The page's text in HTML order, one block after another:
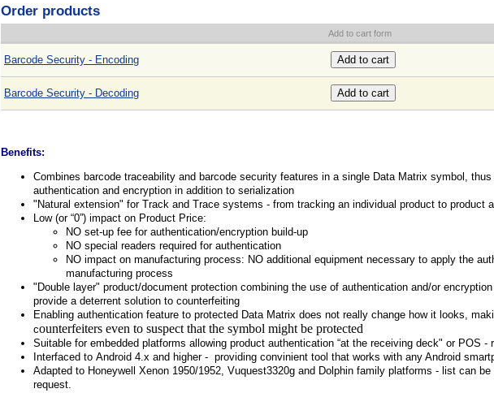
Order products
Add to cart form
Barcode Security - Encoding
Barcode Security - Decoding
Benefits:
Combines barcode traceability and barcode security features in a single Data Matrix symbol, thus
authentication and encryption in addition to serialization
"Natural extension" for Track and Trace systems - from tracking an individual product to product
Low (or “0”) impact on Product Price:
NO set-up fee for authentication/encryption build-up
NO special readers required for authentication
NO impact on manufacturing process: NO additional equipment necessary to apply the
manufacturing process
"Double layer" product/document protection combining the use of authentication and/or
provide a deterrent solution to counterfeiting
Enabling authentication feature to protected Data Matrix does not really change how it looks,
counterfeiterseven to suspect that the symbol might be protected
Suitable for embedded platforms allowing product authentication “at the receiving deck" or POS -
Interfaced to Android 4.x and higher - providing convinient tool that works with any Android
Adapted to Honeywell Xenon 1950/1952, Vuquest3320g and Dolphin family platforms - list can
request.